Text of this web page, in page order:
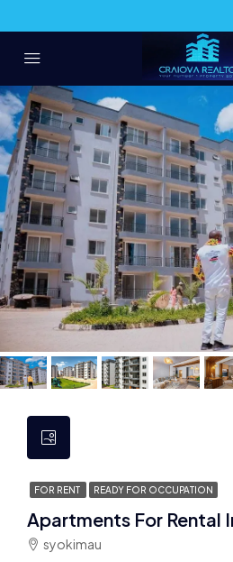
FOR RENT READY FOR OCCUPATION
Apartments For Rental
syokimau